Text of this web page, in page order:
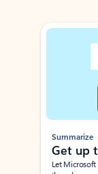
Showing slide 1 of 3
Summarize
Get up
Let